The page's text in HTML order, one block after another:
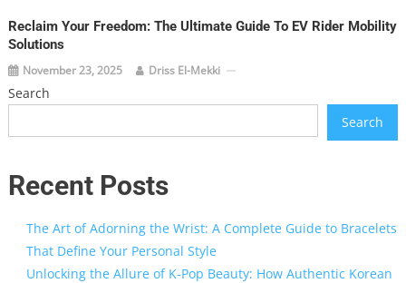
Reclaim Your Freedom: The Ultimate Guide To EV Rider Mobility
Solutions
November 23, 2025 Driss El-Mekki
Search
Search
Recent Posts
The Art of Adorning the Wrist: A Complete Guide to Bracelets
That Define Your Personal Style
Unlocking the Allure of K-Pop Beauty: How Authentic Korean